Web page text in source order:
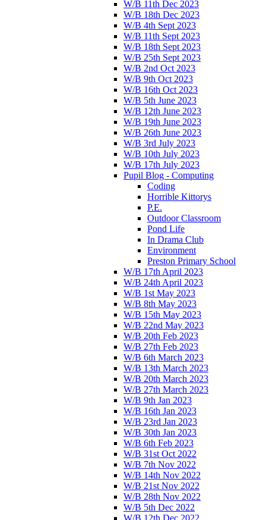
W/B 11th Dec 2023
W/B 18th Dec 2023
W/B 4th Sept 2023
W/B 11th Sept 2023
W/B 18th Sept 2023
W/B 25th Sept 2023
W/B 2nd Oct 2023
W/B 9th Oct 2023
W/B 16th Oct 2023
W/B 5th June 2023
W/B 12th June 2023
W/B 19th June 2023
W/B 26th June 2023
W/B 3rd July 2023
W/B 10th July 2023
W/B 17th July 2023
Pupil Blog - Computing
Coding
Horrible Kittorys
P.E.
Outdoor Classroom
Pond Life
In Drama Club
Environment
Preston Primary School
W/B 17th April 2023
W/B 24th April 2023
W/B 1st May 2023
W/B 8th May 2023
W/B 15th May 2023
W/B 22nd May 2023
W/B 20th Feb 2023
W/B 27th Feb 2023
W/B 6th March 2023
W/B 13th March 2023
W/B 20th March 2023
W/B 27th March 2023
W/B 9th Jan 2023
W/B 16th Jan 2023
W/B 23rd Jan 2023
W/B 30th Jan 2023
W/B 6th Feb 2023
W/B 31st Oct 2022
W/B 7th Nov 2022
W/B 14th Nov 2022
W/B 21st Nov 2022
W/B 28th Nov 2022
W/B 5th Dec 2022
W/B 12th Dec 2022